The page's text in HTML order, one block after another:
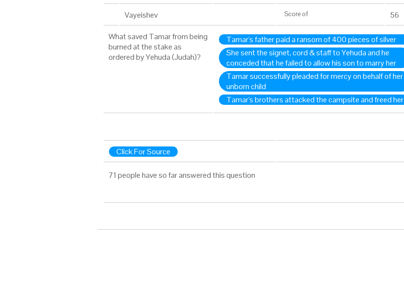
Vayeishev Score of 56
What saved Tamar from being
burned at the stake as
ordered by Yehuda (Judah)?
Tamar's father paid a ransom of 400 pieces of silver
She sent the signet, cord & staff to Yehuda and he
conceded that he failed to allow his son to marry her
Tamar successfully pleaded for mercy on behalf of her
unborn child
Tamar's brothers attacked the campsite and freed her
Click For Source
71 people have so far answered this question